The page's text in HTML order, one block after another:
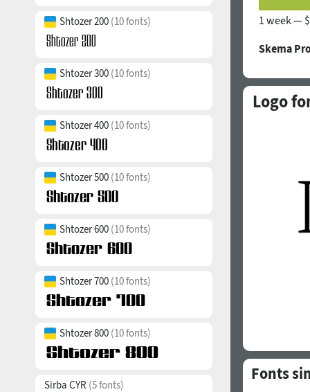
Shtozer 200 (10 fonts)
Shtozer 300 (10 fonts)
Shtozer 400 (10 fonts)
Shtozer 500 (10 fonts)
Shtozer 600 (10 fonts)
Shtozer 700 (10 fonts)
Shtozer 800 (10 fonts)
Sirba CYR (5 fonts)
1 week —
Skema
Logo
Fonts